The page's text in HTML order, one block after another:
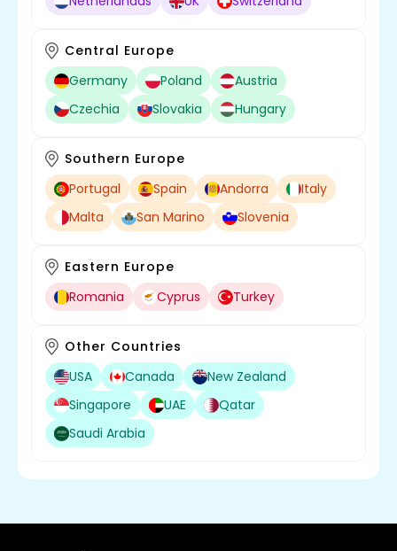
Central Europe
Germany
Poland
Austria
Czechia
Slovakia Hungary
Southern Europe
Portugal
Spain Andorra
Italy
Malta
San Marino Slovenia
Eastern Europe
Romania
Cyprus Turkey
Other Countries
USA
Canada
New Zealand
Singapore
UAE
Qatar
Saudi Arabia